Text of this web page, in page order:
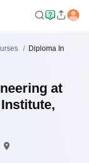
Diploma In
at